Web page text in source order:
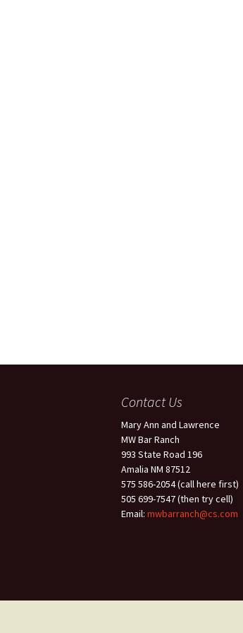
Contact Us
Mary Ann and Lawrence
MW Bar Ranch
993 State Road 196
Amalia NM 87512
575 586-2054 (call here first)
505 699-7547 (then try cell)
Email: mwbarranch@cs.com